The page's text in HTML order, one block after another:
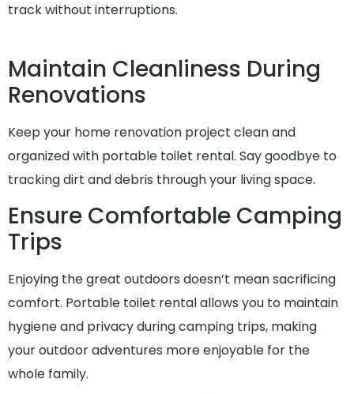
track without interruptions.
Maintain Cleanliness During
Renovations
Keep your home renovation project clean and
organized with portable toilet rental. Say goodbye to
tracking dirt and debris through your living space.
Ensure Comfortable Camping
Trips
Enjoying the great outdoors doesn’t mean sacrificing
comfort. Portable toilet rental allows you to maintain
hygiene and privacy during camping trips, making
your outdoor adventures more enjoyable for the
whole family.